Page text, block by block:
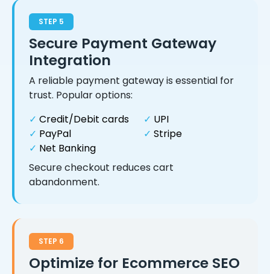
STEP 5
Secure Payment Gateway
Integration
A reliable payment gateway is essential for
trust. Popular options:
✓ Credit/Debit cards ✓ UPI
✓ PayPal ✓ Stripe
✓ Net Banking
Secure checkout reduces cart
abandonment.
STEP 6
Optimize for Ecommerce SEO